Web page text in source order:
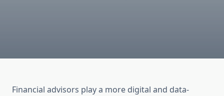
Financial advisors play a more digital and data-